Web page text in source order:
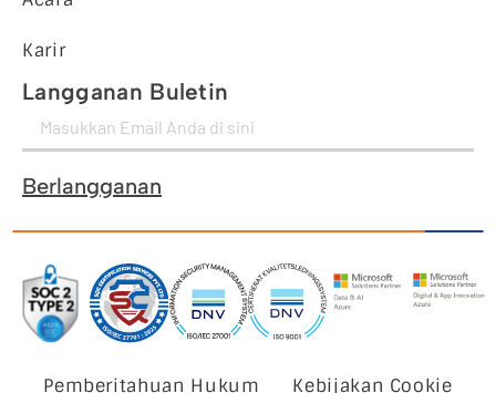
Karir
Langganan Buletin
Berlangganan
Pemberitahuan Hukum Kebijakan Cookie